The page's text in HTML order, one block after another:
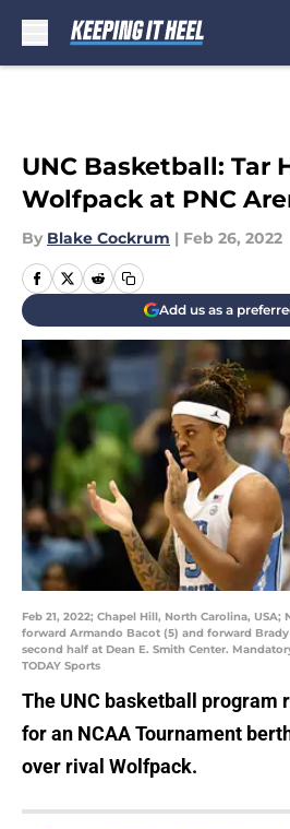
UNC Basketball: Tar
Wolfpack at PNC
By Blake Cockrum | Feb 26, 2022
Add us as a
Feb 21, 2022; Chapel Hill, North Carolina, USA;
forward Armando Bacot (5) and forward
second half at Dean E. Smith Center.
TODAY Sports
The UNC basketball program
for an NCAA Tournament
over rival Wolfpack.